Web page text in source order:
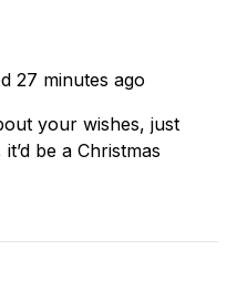
27 minutes ago
your wishes, just
be a Christmas